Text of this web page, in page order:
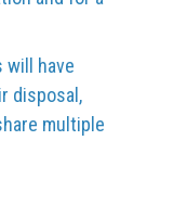
will have
disposal,
multiple